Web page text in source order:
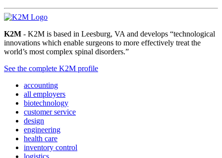
K2M - K2M is based in Leesburg, VA and develops “technological
innovations which enable surgeons to more effectively treat the
world’s most complex spinal disorders.”
See the complete K2M profile
accounting
all employers
biotechnology
customer service
design
engineering
health care
inventory control
logistics